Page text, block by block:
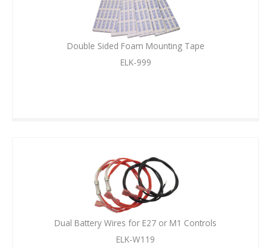
Double Sided Foam Mounting Tape
ELK-999
Dual Battery Wires for E27 or M1 Controls
ELK-W119